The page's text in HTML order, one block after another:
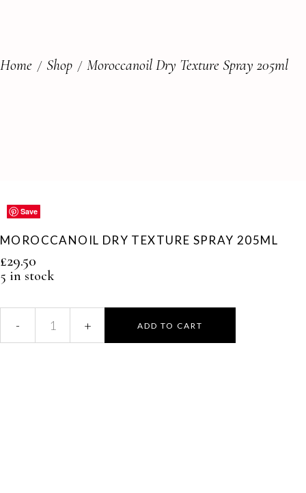
Home Shop Moroccanoil Dry Texture Spray 205ml
Save
MOROCCANOIL DRY TEXTURE SPRAY 205ML
£29.50
5 in stock
ADD TO CART
Save
Save
Save
Save